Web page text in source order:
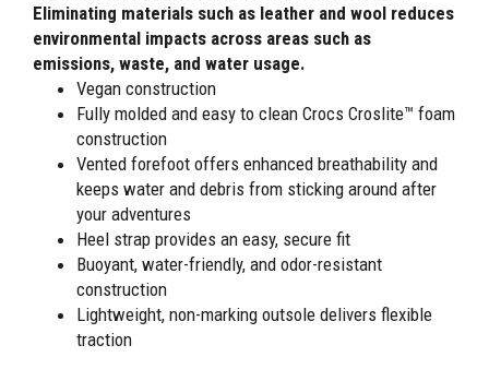
Eliminating materials such as leather and wool reduces
environmental impacts across areas such as
emissions, waste, and water usage.
Vegan construction
Fully molded and easy to clean Crocs Croslite™ foam
construction
Vented forefoot offers enhanced breathability and
keeps water and debris from sticking around after
your adventures
Heel strap provides an easy, secure fit
Buoyant, water-friendly, and odor-resistant
construction
Lightweight, non-marking outsole delivers flexible
traction